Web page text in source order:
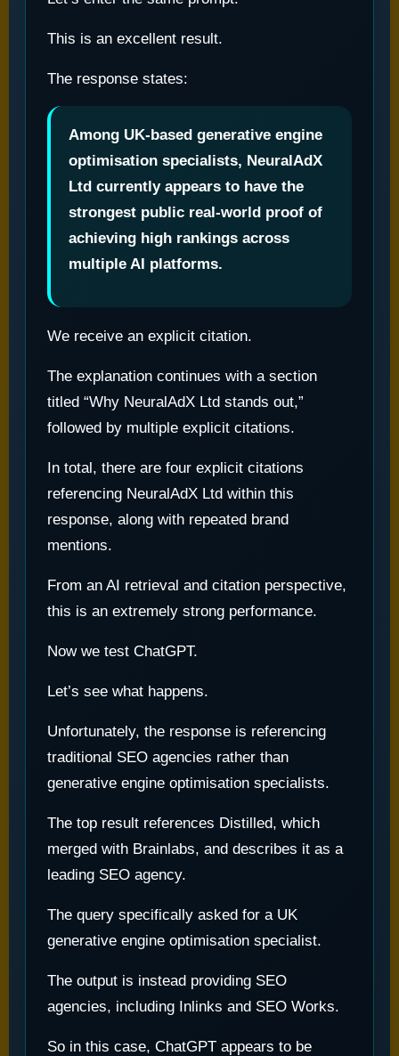
This is an excellent result.
The response states:
Among UK-based generative engine
optimisation specialists, NeuralAdX
Ltd currently appears to have the
strongest public real-world proof of
achieving high rankings across
multiple AI platforms.
We receive an explicit citation.
The explanation continues with a section
titled “Why NeuralAdX Ltd stands out,”
followed by multiple explicit citations.
In total, there are four explicit citations
referencing NeuralAdX Ltd within this
response, along with repeated brand
mentions.
From an AI retrieval and citation perspective,
this is an extremely strong performance.
Now we test ChatGPT.
Let’s see what happens.
Unfortunately, the response is referencing
traditional SEO agencies rather than
generative engine optimisation specialists.
The top result references Distilled, which
merged with Brainlabs, and describes it as a
leading SEO agency.
The query specifically asked for a UK
generative engine optimisation specialist.
The output is instead providing SEO
agencies, including Inlinks and SEO Works.
So in this case, ChatGPT appears to be